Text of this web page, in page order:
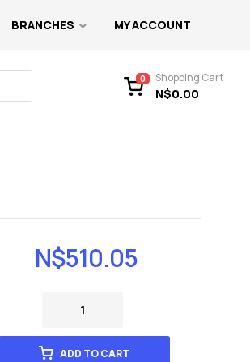
BRANCHES MY ACCOUNT
0 Shopping Cart
N$0.00
N$510.05
ADD TO CART